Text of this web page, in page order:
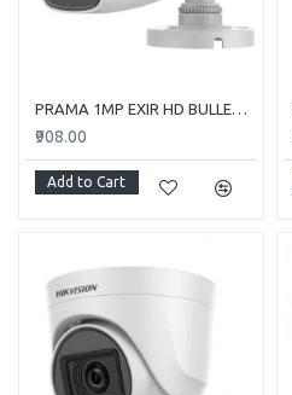
PRAMA 1MP EXIR HD BULLET PT-HTC110E-ITP
₹908.00
Add to Cart